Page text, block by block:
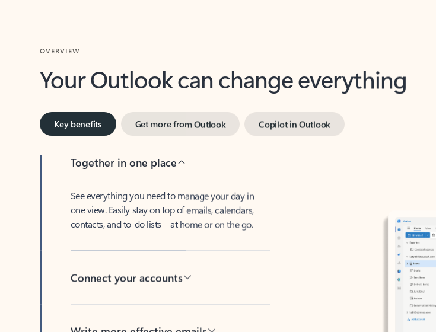
Your Outlook can change everything
Key benefits Copilot in Outlook
Together in one place
one view. Easily stay on top of emails, calendars,
contacts, and to-do lists—at home or on the go.
Connect your accounts
Write more effective emails